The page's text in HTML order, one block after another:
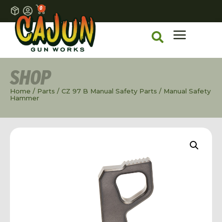
0
SHOP
Home / Parts / CZ 97 B Manual Safety Parts / Manual Safety
Hammer